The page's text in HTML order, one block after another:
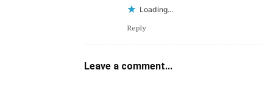
Loading...
Reply
Leave a comment...